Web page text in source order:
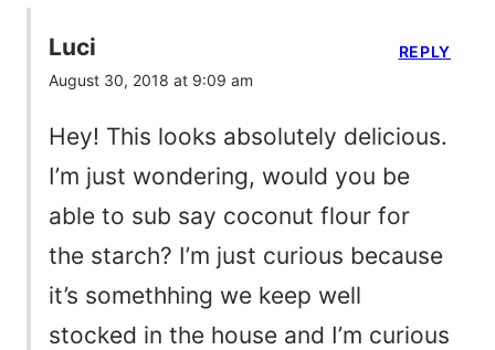
Luci
August 30, 2018 at 9:09 am
Hey! This looks absolutely delicious.
I’m just wondering, would you be
able to sub say coconut flour for
the starch? I’m just curious because
it’s somethhing we keep well
stocked in the house and I’m curious
REPLY